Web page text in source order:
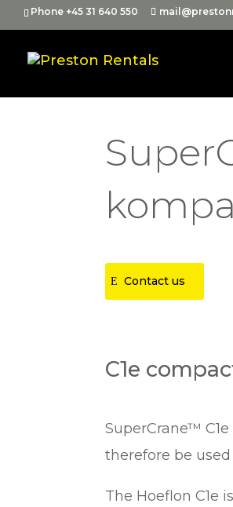
Phone +45 31 640 550
Contact us
C1e
SuperCrane™
therefore be
The Hoeflon C1e